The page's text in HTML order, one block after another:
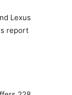
Lexus
report